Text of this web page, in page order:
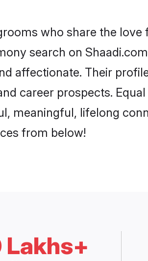
who share the
search on
affectionate. Their
career prospects.
meaningful, lifelong
from below!
Lakhs+